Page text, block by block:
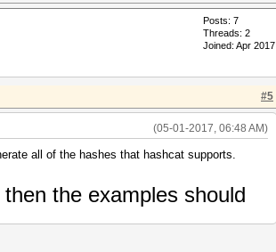
Posts: 7
Threads: 2
Joined: Apr 2017
#5
(05-01-2017, 06:48 AM)
all of the hashes that hashcat supports.
the examples should